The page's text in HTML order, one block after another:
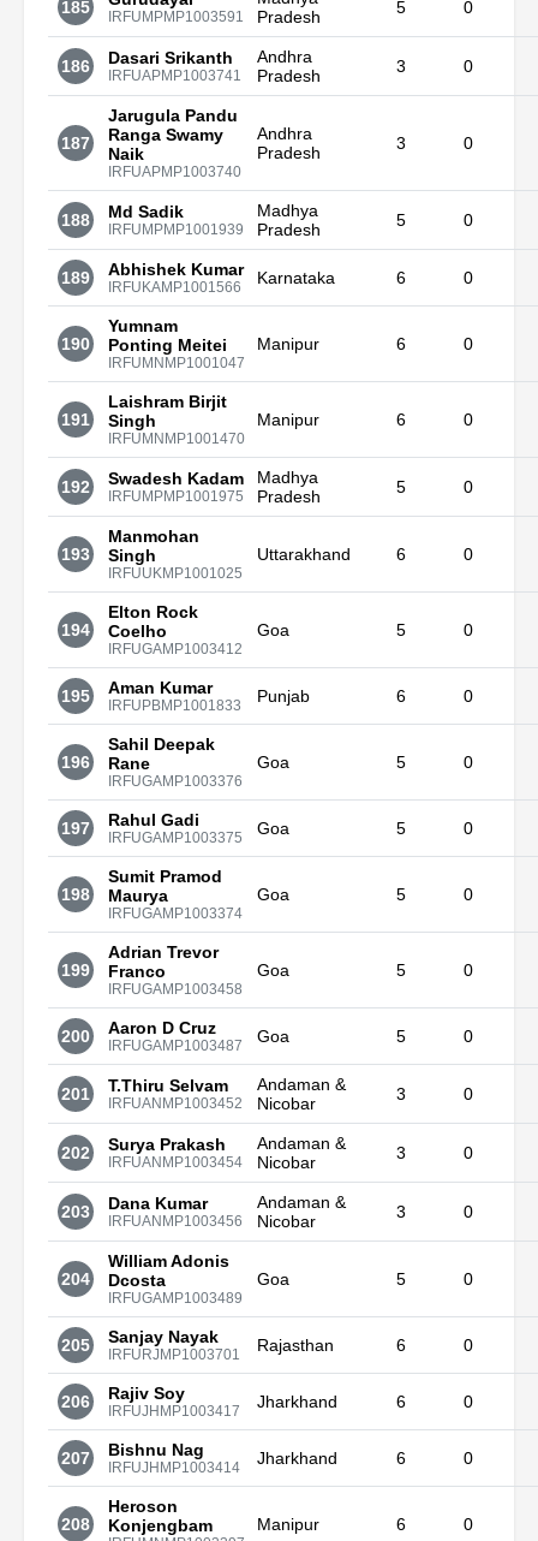
185 IRFUMPMP1003591
Pradesh
5 0
186 Dasari Srikanth
IRFUAPMP1003741
Andhra
Pradesh
3 0
187
Jarugula Pandu
Ranga Swamy
Naik
IRFUAPMP1003740
Andhra
Pradesh
3 0
188 Md Sadik
IRFUMPMP1001939
Madhya
Pradesh
5 0
189 Abhishek Kumar
IRFUKAMP1001566 Karnataka 6 0
190
Yumnam
Ponting Meitei
IRFUMNMP1001047
Manipur 6 0
191
Laishram Birjit
Singh
IRFUMNMP1001470
Manipur 6 0
192 Swadesh Kadam
IRFUMPMP1001975
Madhya
Pradesh
5 0
193
Manmohan
Singh
IRFUUKMP1001025
Uttarakhand 6 0
194
Elton Rock
Coelho
IRFUGAMP1003412
Goa 5 0
195 Aman Kumar
IRFUPBMP1001833 Punjab 6 0
196
Sahil Deepak
Rane
IRFUGAMP1003376
Goa 5 0
197 Rahul Gadi
IRFUGAMP1003375 Goa 5 0
198
Sumit Pramod
Maurya
IRFUGAMP1003374
Goa 5 0
199
Adrian Trevor
Franco
IRFUGAMP1003458
Goa 5 0
200 Aaron D Cruz
IRFUGAMP1003487 Goa 5 0
201 T.Thiru Selvam
IRFUANMP1003452
Andaman &
Nicobar
3 0
202 Surya Prakash
IRFUANMP1003454
Andaman &
Nicobar
3 0
203 Dana Kumar
IRFUANMP1003456
Andaman &
Nicobar
3 0
204
William Adonis
Dcosta
IRFUGAMP1003489
Goa 5 0
205 Sanjay Nayak
IRFURJMP1003701 Rajasthan 6 0
206 Rajiv Soy
IRFUJHMP1003417 Jharkhand 6 0
207 Bishnu Nag
IRFUJHMP1003414 Jharkhand 6 0
208
Heroson
Konjengbam
Manipur 6 0